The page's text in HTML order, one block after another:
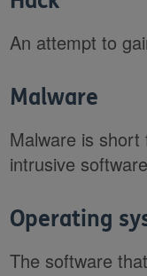
An attempt to
Malware
Malware is short
intrusive
Operating
The software